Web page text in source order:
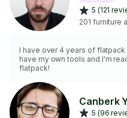
5 (121
201 furniture
I have over 4 years of flatpack
have my own tools and I'm
flatpack!
Canberk
5 (96